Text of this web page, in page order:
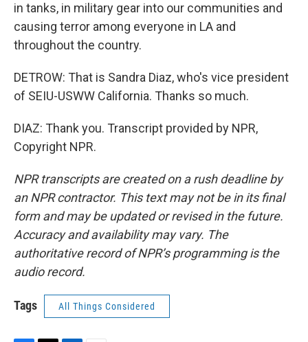
in tanks, in military gear into our communities and
causing terror among everyone in LA and
throughout the country.
DETROW: That is Sandra Diaz, who's vice president
of SEIU-USWW California. Thanks so much.
DIAZ: Thank you. Transcript provided by NPR,
Copyright NPR.
NPR transcripts are created on a rush deadline by
an NPR contractor. This text may not be in its final
form and may be updated or revised in the future.
Accuracy and availability may vary. The
authoritative record of NPR’s programming is the
audio record.
Tags All Things Considered